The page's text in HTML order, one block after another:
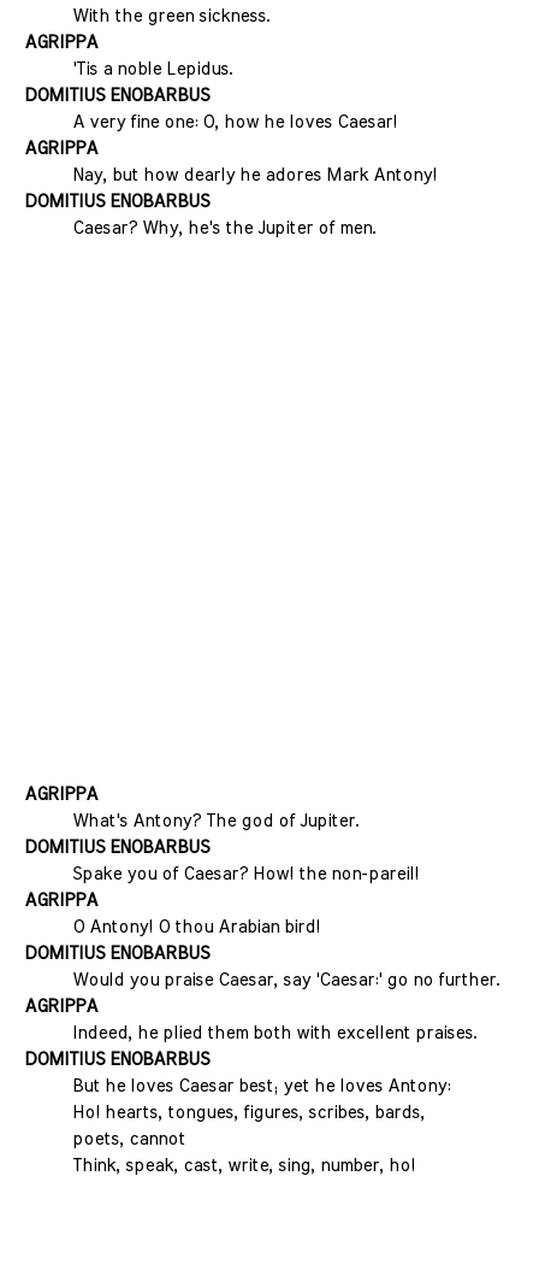
With the green sickness.
AGRIPPA
'Tis a noble Lepidus.
DOMITIUS ENOBARBUS
A very fine one: O, how he loves Caesar!
AGRIPPA
Nay, but how dearly he adores Mark Antony!
DOMITIUS ENOBARBUS
Caesar? Why, he's the Jupiter of men.
AGRIPPA
What's Antony? The god of Jupiter.
DOMITIUS ENOBARBUS
Spake you of Caesar? How! the non-pareil!
AGRIPPA
O Antony! O thou Arabian bird!
DOMITIUS ENOBARBUS
Would you praise Caesar, say 'Caesar:' go no further.
AGRIPPA
Indeed, he plied them both with excellent praises.
DOMITIUS ENOBARBUS
But he loves Caesar best; yet he loves Antony:
Ho! hearts, tongues, figures, scribes, bards,
poets, cannot
Think, speak, cast, write, sing, number, ho!